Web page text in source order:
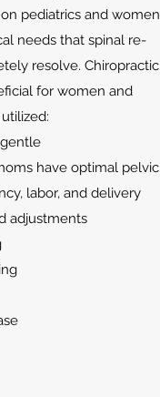
pediatrics and women
needs that spinal re-
resolve. Chiropractic
for women and
have optimal pelvic
labor, and delivery
adjustments